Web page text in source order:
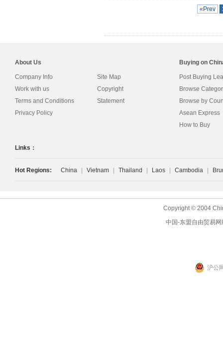
«Prev
About Us
Company Info
Work with us
Terms and Conditions
Privacy Policy
Site Map
Copyright
Statement
Buying on
Post Buying
Browse
Browse by
Asean Express
How to Buy
Links：
Hot Regions: China Vietnam Thailand Laos Cambodia
Copyright © 2004
中国-东盟自由贸易
沪公